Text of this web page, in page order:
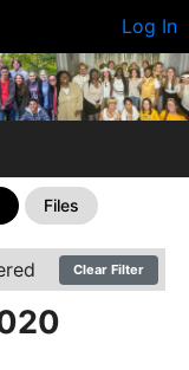
Log In
Files
Clear Filter